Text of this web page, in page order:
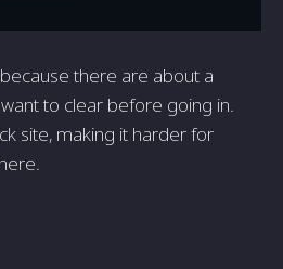
there are about a
to clear before going in.
site, making it harder for